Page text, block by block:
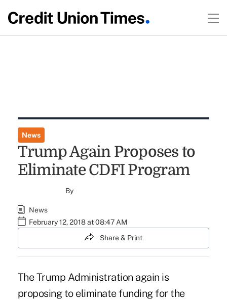
News
Trump Again Proposes to
Eliminate CDFI Program
By
News
February 12, 2018 at 08:47 AM
Share & Print
The Trump Administration again is
proposing to eliminate funding for the